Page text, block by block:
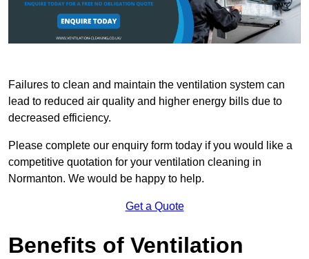
Failures to clean and maintain the ventilation system can
lead to reduced air quality and higher energy bills due to
decreased efficiency.
Please complete our enquiry form today if you would like a
competitive quotation for your ventilation cleaning in
Normanton. We would be happy to help.
Get a Quote
Benefits of Ventilation